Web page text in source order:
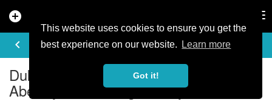
This website uses cookies to ensure you get the
best experience on our website.
Learn more
Got it!
add_circle
keyboard_arrow_left
ARTICLE
Dukes Weekender, a catalyst for
Aberfoyle’s rise in gravel cycle tourism